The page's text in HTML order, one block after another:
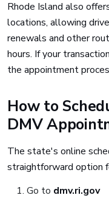
Rhode Island also
locations, allowing
renewals and other
hours. If your
the appointment
How to
DMV
The state's online
straightforward option
Go to dmv.ri.gov